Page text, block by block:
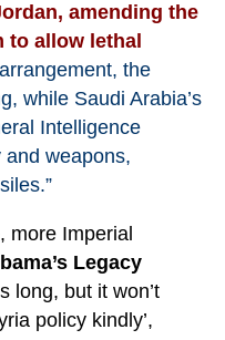
amending the
to allow lethal
the
while Saudi Arabia’s
Intelligence
weapons,
more Imperial
Legacy
long, but it won’t
policy kindly’,